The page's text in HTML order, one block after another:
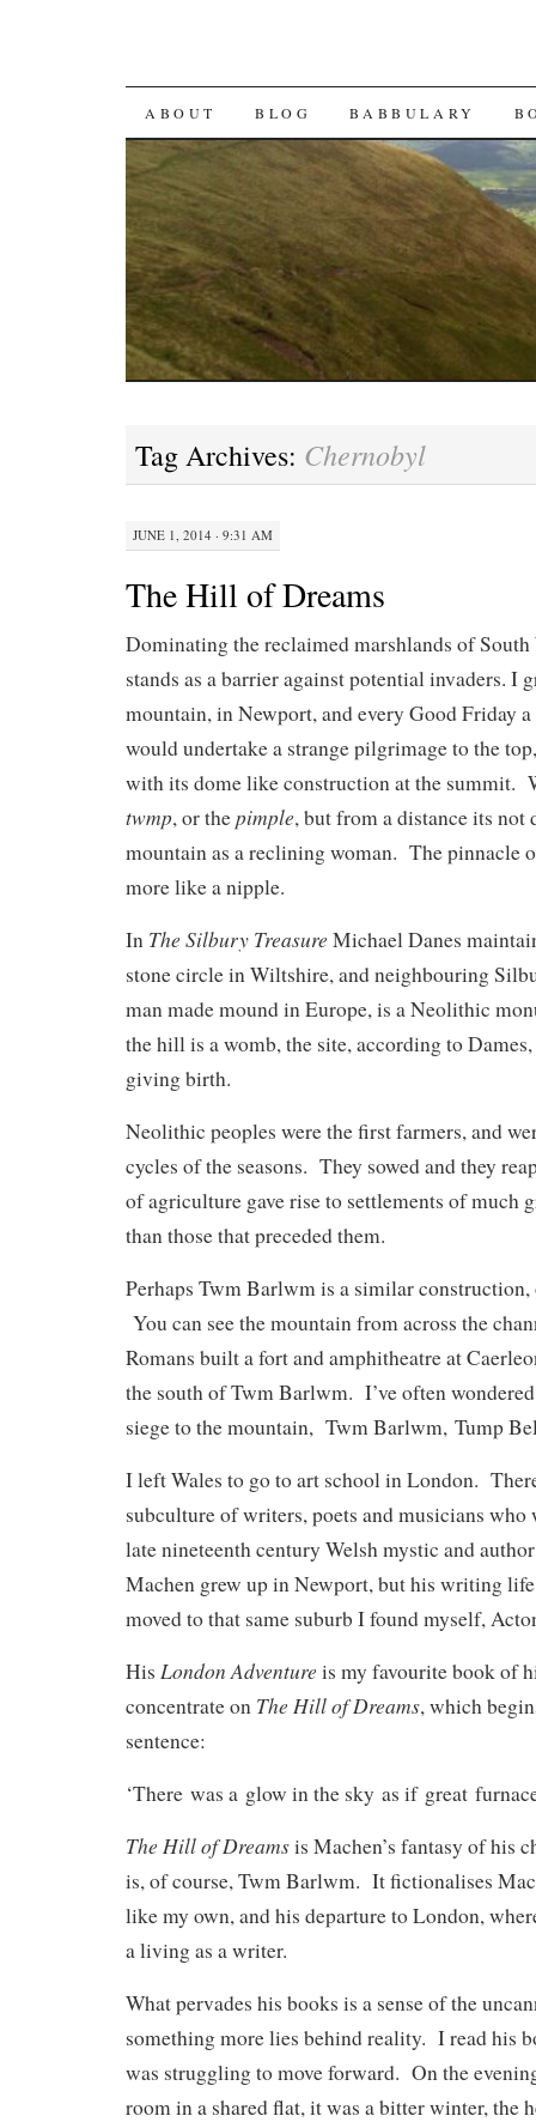
SKIP TO CONTENT
ABOUT BLOG BABBULARY
Tag Archives: Chernobyl
JUNE 1, 2014 · 9:31 AM
The Hill of Dreams
Dominating the reclaimed marshlands of
stands as a barrier against potential invaders. I
mountain, in Newport, and every Good Friday
would undertake a strange pilgrimage to the
with its dome like construction at the summit.
twmp, or thepimple, but from a distance its not
mountain as a reclining woman. The pinnacle
more like a nipple.
In The Silbury Treasure Michael Danes
stone circle in Wiltshire, and neighbouring
man made mound in Europe, is a Neolithic
the hill is a womb, the site, according to
giving birth.
Neolithic peoples were the first farmers, and
cycles of the seasons. They sowed and they
of agriculture gave rise to settlements of much
than those that preceded them.
Perhaps Twm Barlwm is a similar construction,
You can see the mountain from across the
Romans built a fort and amphitheatre at
the south of Twm Barlwm. I’ve often
siege to the mountain, Twm Barlwm, Tump
I left Wales to go to art school in London.
subculture of writers, poets and musicians who
late nineteenth century Welsh mystic and
Machen grew up in Newport, but his writing
moved to that same suburb I found myself,
His London Adventure is my favourite book of
concentrate on The Hill of Dreams, which
sentence:
‘There was a glow in the sky as if great
The Hill of Dreamsis Machen’s fantasy of his
is, of course, Twm Barlwm. It fictionalises
like my own, and his departure to London,
a living as a writer.
What pervades his books is a sense of the
something more lies behind reality. I read his
was struggling to move forward. On the
room in a shared flat, it was a bitter winter, the